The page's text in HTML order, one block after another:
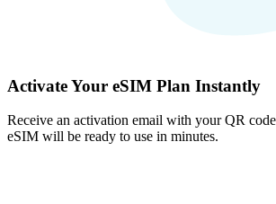
Activate Your eSIM Plan Instantly
Receive an activation email with your QR
eSIM will be ready to use in minutes.